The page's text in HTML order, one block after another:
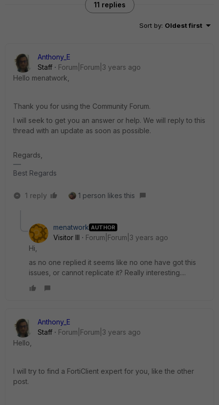
11 replies
Sort by: Oldest first
Anthony_E
Staff
Forum|Forum|3 years ago
Hello menatwork,
Thank you for using the Community Forum.
I will seek to get you an answer or help. We will reply to this
thread with an update as soon as possible.
Regards,
Best Regards
1 reply 1 person likes this
menatwork AUTHOR
Visitor III
Forum|Forum|3 years ago
Hi,
as no one replied it seems like no one have got this
issues, or cannot replicate it? Really interesting....
Anthony_E
Staff
Forum|Forum|3 years ago
Hello,
I will try to find a FortiClient expert for you, like the other
post.